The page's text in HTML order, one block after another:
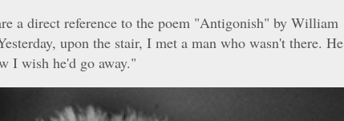
a direct reference to the poem "Antigonish" by William
upon the stair, I met a man who wasn't there. He
I wish he'd go away."